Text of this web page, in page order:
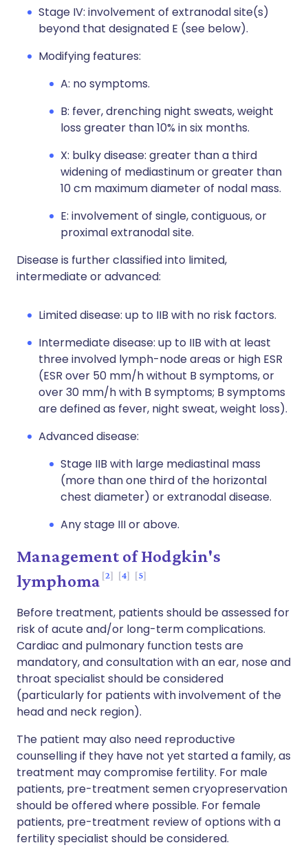
Stage IV: involvement of extranodal site(s)
beyond that designated E (see below).
Modifying features:
A: no symptoms.
B: fever, drenching night sweats, weight
loss greater than 10% in six months.
X: bulky disease: greater than a third
widening of mediastinum or greater than
10 cm maximum diameter of nodal mass.
E: involvement of single, contiguous, or
proximal extranodal site.
Disease is further classified into limited,
intermediate or advanced:
Limited disease: up to IIB with no risk factors.
Intermediate disease: up to IIB with at least
three involved lymph-node areas or high ESR
(ESR over 50 mm/h without B symptoms, or
over 30 mm/h with B symptoms; B symptoms
are defined as fever, night sweat, weight loss).
Advanced disease:
Stage IIB with large mediastinal mass
(more than one third of the horizontal
chest diameter) or extranodal disease.
Any stage III or above.
Management of Hodgkin's
lymphoma 2 4 5
Before treatment, patients should be assessed for
risk of acute and/or long-term complications.
Cardiac and pulmonary function tests are
mandatory, and consultation with an ear, nose and
throat specialist should be considered
(particularly for patients with involvement of the
head and neck region).
The patient may also need reproductive
counselling if they have not yet started a family, as
treatment may compromise fertility. For male
patients, pre-treatment semen cryopreservation
should be offered where possible. For female
patients, pre-treatment review of options with a
fertility specialist should be considered.